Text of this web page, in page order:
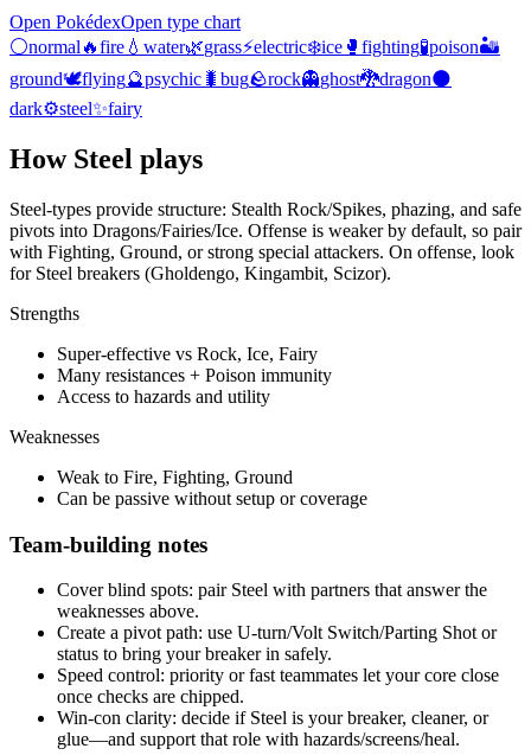
Open PokédexOpen type chart
⚪️normal 🔥fire 💧 water🌿grass⚡️electric❄️ice 🥊 fighting🧪poison🏜️
ground🕊️flying🔮psychic 🐛 bug🪨rock👻ghost🐉dragon🌑
dark⚙️steel✨fairy
How Steel plays
Steel-types provide structure: Stealth Rock/Spikes, phazing, and safe
pivots into Dragons/Fairies/Ice. Offense is weaker by default, so pair
with Fighting, Ground, or strong special attackers. On offense, look
for Steel breakers (Gholdengo, Kingambit, Scizor).
Strengths
Super-effective vs Rock, Ice, Fairy
Many resistances + Poison immunity
Access to hazards and utility
Weaknesses
Weak to Fire, Fighting, Ground
Can be passive without setup or coverage
Team-building notes
Cover blind spots: pair Steel with partners that answer the
weaknesses above.
Create a pivot path: use U-turn/Volt Switch/Parting Shot or
status to bring your breaker in safely.
Speed control: priority or fast teammates let your core close
once checks are chipped.
Win-con clarity: decide if Steel is your breaker, cleaner, or
glue—and support that role with hazards/screens/heal.